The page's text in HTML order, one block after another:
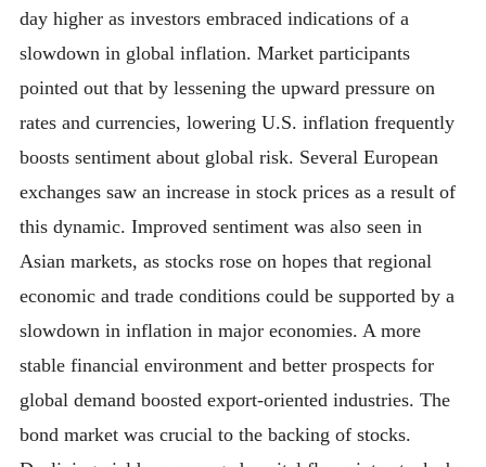
day higher as investors embraced indications of a
slowdown in global inflation. Market participants
pointed out that by lessening the upward pressure on
rates and currencies, lowering U.S. inflation frequently
boosts sentiment about global risk. Several European
exchanges saw an increase in stock prices as a result of
this dynamic. Improved sentiment was also seen in
Asian markets, as stocks rose on hopes that regional
economic and trade conditions could be supported by a
slowdown in inflation in major economies. A more
stable financial environment and better prospects for
global demand boosted export-oriented industries. The
bond market was crucial to the backing of stocks.